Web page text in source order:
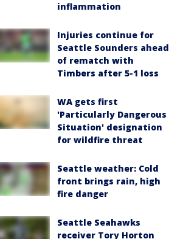
inflammation
Injuries continue for
Seattle Sounders ahead
of rematch with
Timbers after 5-1 loss
WA gets first
'Particularly Dangerous
Situation' designation
for wildfire threat
Seattle weather: Cold
front brings rain, high
fire danger
Seattle Seahawks
receiver Tory Horton